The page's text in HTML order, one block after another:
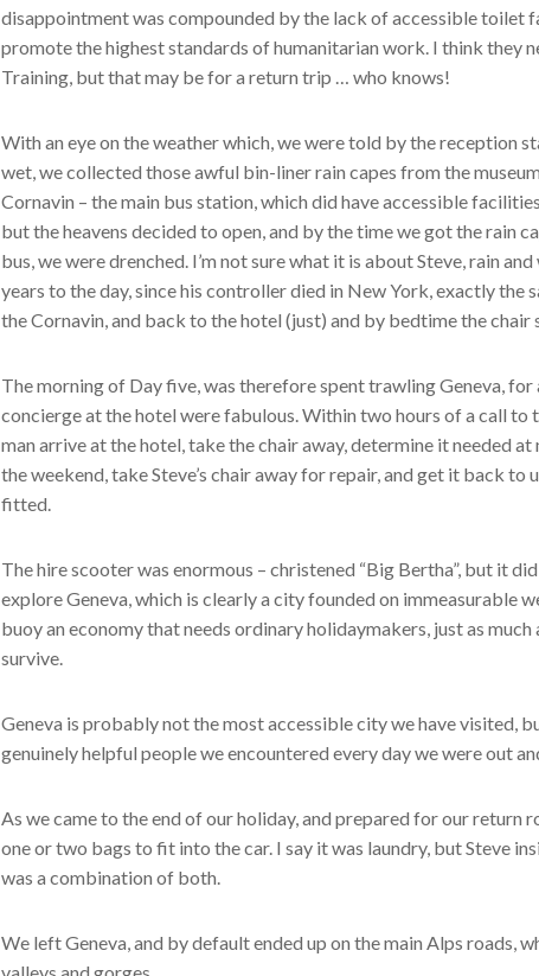
disappointment was compounded by the lack of accessible toilet
promote the highest standards of humanitarian work. I think they
Training, but that may be for a return trip … who knows!
With an eye on the weather which, we were told by the reception
wet, we collected those awful bin-liner rain capes from the
Cornavin – the main bus station, which did have accessible
but the heavens decided to open, and by the time we got the rain
bus, we were drenched. I’m not sure what it is about Steve, rain
years to the day, since his controller died in New York, exactly the
the Cornavin, and back to the hotel (just) and by bedtime the chair
The morning of Day five, was therefore spent trawling Geneva,
concierge at the hotel were fabulous. Within two hours of a call to
man arrive at the hotel, take the chair away, determine it needed
the weekend, take Steve’s chair away for repair, and get it back
fitted.
The hire scooter was enormous – christened “Big Bertha”, but it
explore Geneva, which is clearly a city founded on immeasurable
buoy an economy that needs ordinary holidaymakers, just as
survive.
Geneva is probably not the most accessible city we have visited,
genuinely helpful people we encountered every day we were out
As we came to the end of our holiday, and prepared for our return
one or two bags to fit into the car. I say it was laundry, but Steve
was a combination of both.
We left Geneva, and by default ended up on the main Alps roads,